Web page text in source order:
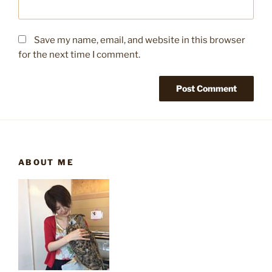
Save my name, email, and website in this browser
for the next time I comment.
ABOUT ME